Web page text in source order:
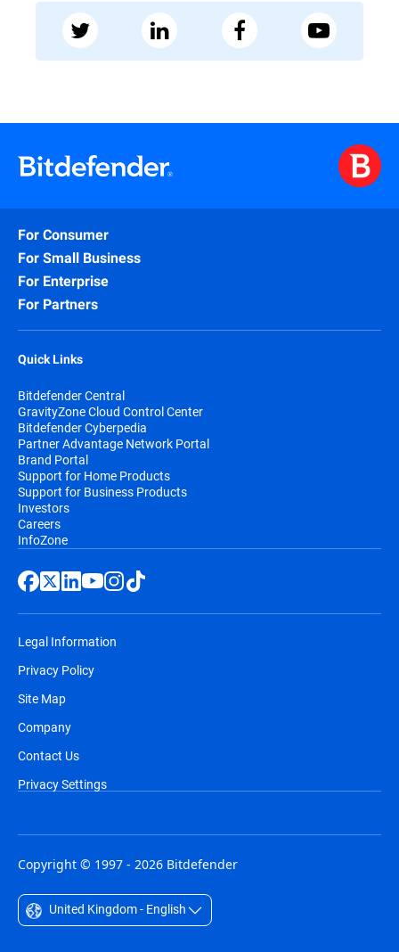
For Consumer
For Small Business
For Enterprise
For Partners
Quick Links
Bitdefender Central
GravityZone Cloud Control Center
Bitdefender Cyberpedia
Partner Advantage Network Portal
Brand Portal
Support for Home Products
Support for Business Products
Investors
Careers
InfoZone
Legal Information
Privacy Policy
Site Map
Company
Contact Us
Privacy Settings
Copyright © 1997 - 2026 Bitdefender
United Kingdom - English